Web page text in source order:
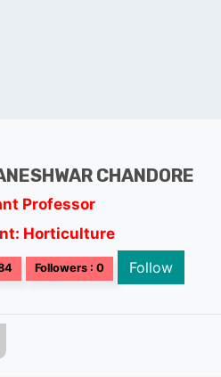
CHANDORE
Professor
Horticulture
Followers : 0 Follow